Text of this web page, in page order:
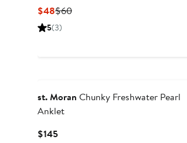
$48Current
Price
$60Previous
5(3)
st. Moran Chunky Freshwater Pearl
Anklet
$145Current